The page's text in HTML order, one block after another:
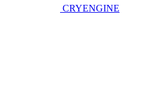
CRYENGINE